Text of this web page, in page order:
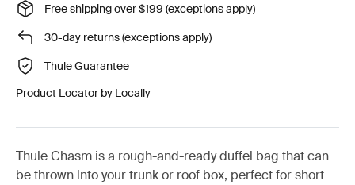
Free shipping over $199 (exceptions apply)
30-day returns (exceptions apply)
Thule Guarantee
Product Locator by Locally
Thule Chasm is a rough-and-ready duffel bag that can
be thrown into your trunk or roof box, perfect for short